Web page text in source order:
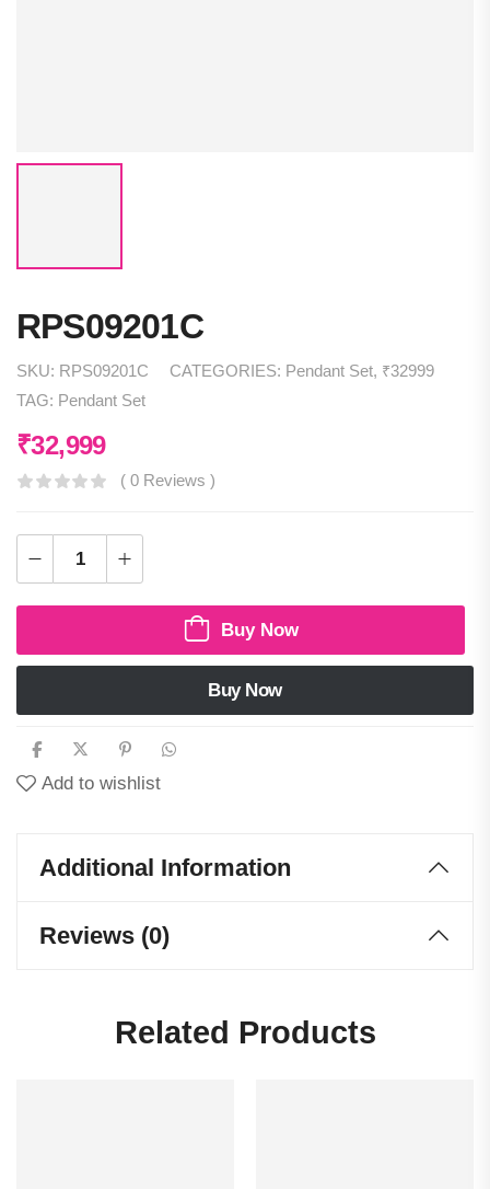
RPS09201C
SKU: RPS09201C CATEGORIES: Pendant Set, ₹32999
TAG: Pendant Set
₹32,999
( 0 Reviews )
Buy Now
Buy Now
Add to wishlist
Additional Information
Reviews (0)
Related Products